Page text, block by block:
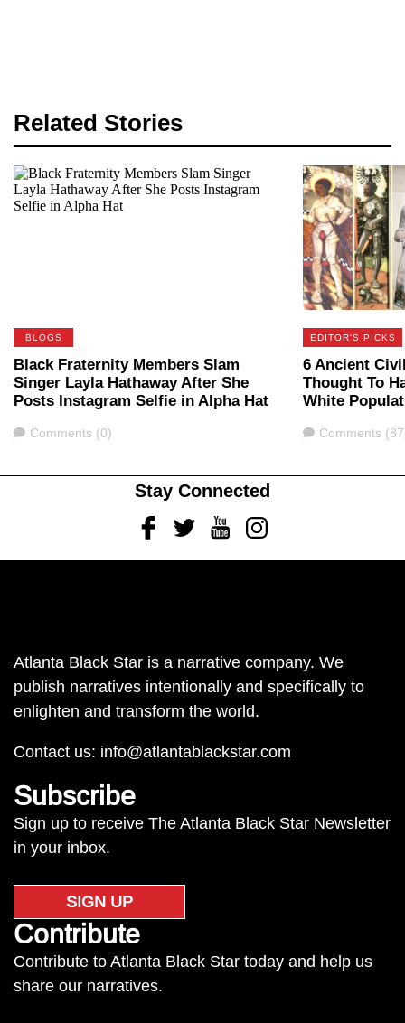
Related Stories
BLOGS
Black Fraternity Members Slam
Singer Layla Hathaway After She
Posts Instagram Selfie in Alpha Hat
Comments
Comments (0)
EDITOR'S PICKS
6 Ancient
Thought To
White
Comments
Comments
Stay Connected
FacebookTwitterYoutubeInstagram
Atlanta Black Star is a narrative company. We
publish narratives intentionally and specifically to
enlighten and transform the world.
Contact us: info@atlantablackstar.com
Subscribe
Sign up to receive The Atlanta Black Star Newsletter
in your inbox.
SIGN UP
Contribute
Contribute to Atlanta Black Star today and help us
share our narratives.